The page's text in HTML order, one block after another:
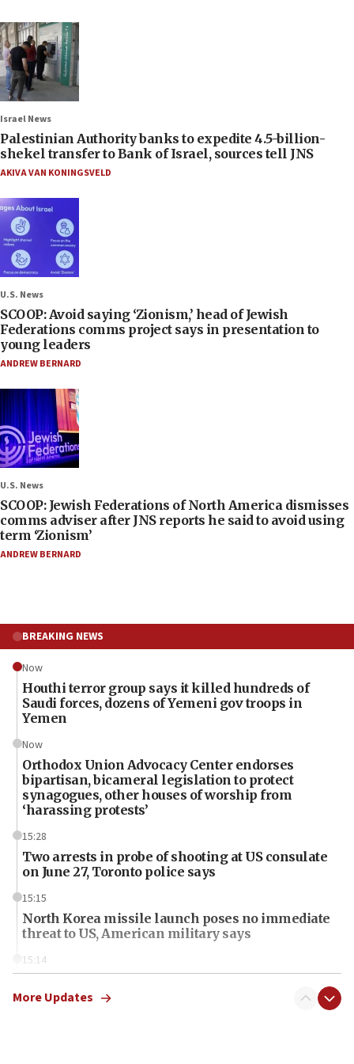
Israel News
Palestinian Authority banks to expedite 4.5-billion-
shekel transfer to Bank of Israel, sources tell JNS
AKIVA VAN KONINGSVELD
U.S. News
SCOOP: Avoid saying ‘Zionism,’ head of Jewish
Federations comms project says in presentation to
young leaders
ANDREW BERNARD
U.S. News
SCOOP: Jewish Federations of North America dismisses
comms adviser after JNS reports he said to avoid using
term ‘Zionism’
ANDREW BERNARD
BREAKING NEWS
Now
Houthi terror group says it killed hundreds of
Saudi forces, dozens of Yemeni gov troops in
Yemen
Now
Orthodox Union Advocacy Center endorses
bipartisan, bicameral legislation to protect
synagogues, other houses of worship from
‘harassing protests’
15:28
Two arrests in probe of shooting at US consulate
on June 27, Toronto police says
15:15
North Korea missile launch poses no immediate
threat to US, American military says
15:14
Iranian attack on the country
More Updates